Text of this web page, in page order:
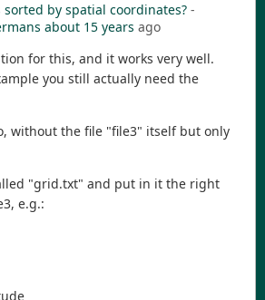
sorted by spatial coordinates? -
about 15 years ago
for this, and it works very well.
you still actually need the
without the file "file3" itself but only
"grid.txt" and put in it the right
e.g.: